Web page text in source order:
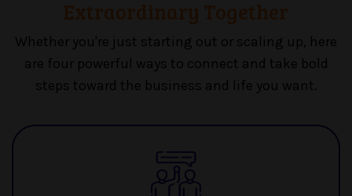
Whether you're just starting out or scaling up, here
are four powerful ways to connect and take bold
steps toward the business and life you want.